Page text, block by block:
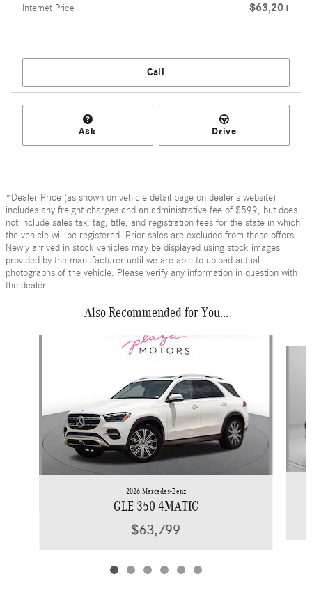
Internet Price $63,201
Call
Ask Drive
*Dealer Price (as shown on vehicle detail page on dealer’s website)
includes any freight charges and an administrative fee of $599, but does
not include sales tax, tag, title, and registration fees for the state in which
the vehicle will be registered. Prior sales are excluded from these offers.
Newly arrived in stock vehicles may be displayed using stock images
provided by the manufacturer until we are able to upload actual
photographs of the vehicle. Please verify any information in question with
the dealer.
Also Recommended for You...
2026 Mercedes-Benz
GLE 350 4MATIC
$63,799